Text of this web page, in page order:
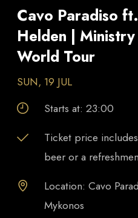
Cavo Paradiso
Helden |
World Tour
SUN, 19 JUL
Starts at: 23:00
Ticket price
beer or a
Location: Cavo
Mykonos